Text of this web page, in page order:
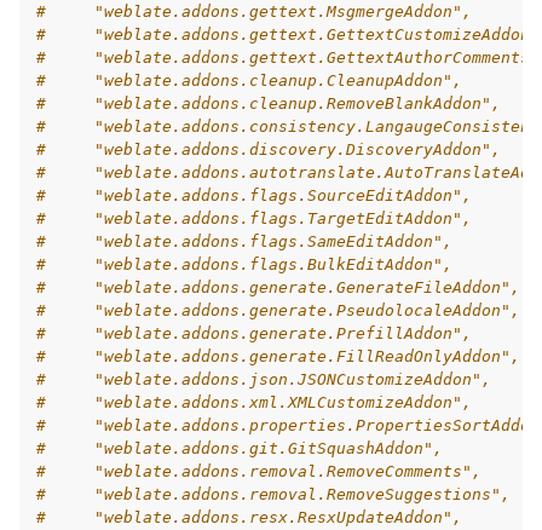
#     "weblate.addons.gettext.MsgmergeAddon",
#
#
#     "weblate.addons.cleanup.CleanupAddon",
#     "weblate.addons.cleanup.RemoveBlankAddon",
#
#     "weblate.addons.discovery.DiscoveryAddon",
#
#     "weblate.addons.flags.SourceEditAddon",
#     "weblate.addons.flags.TargetEditAddon",
#     "weblate.addons.flags.SameEditAddon",
#     "weblate.addons.flags.BulkEditAddon",
#     "weblate.addons.generate.GenerateFileAddon",
#     "weblate.addons.generate.PseudolocaleAddon",
#     "weblate.addons.generate.PrefillAddon",
#     "weblate.addons.generate.FillReadOnlyAddon",
#     "weblate.addons.json.JSONCustomizeAddon",
#     "weblate.addons.xml.XMLCustomizeAddon",
#
#     "weblate.addons.git.GitSquashAddon",
#     "weblate.addons.removal.RemoveComments",
#     "weblate.addons.removal.RemoveSuggestions",
#     "weblate.addons.resx.ResxUpdateAddon",